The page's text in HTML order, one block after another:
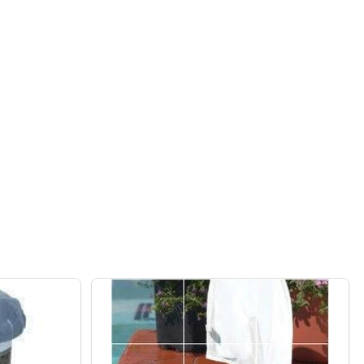
90-DAY ALGAE PREVENTION AND REMOVER ALL-IN-
SEA KLEAR 90-DAY ALGAE PREVENTION AND REMOVER